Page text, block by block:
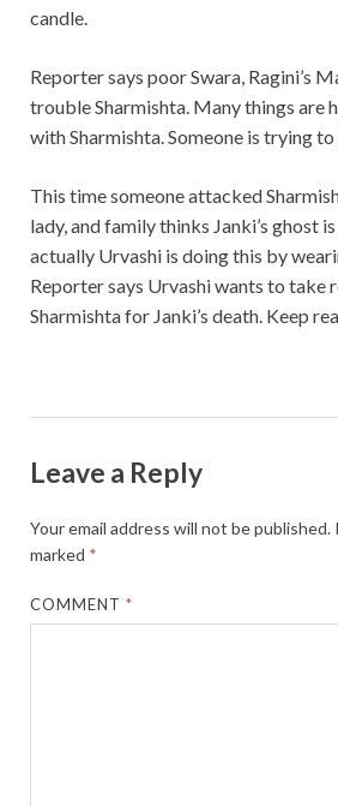
candle.
Reporter says poor Swara, Ragini’s
trouble Sharmishta. Many things are
with Sharmishta. Someone is trying
This time someone attacked
lady, and family thinks Janki’s ghost
actually Urvashi is doing this by
Reporter says Urvashi wants to take
Sharmishta for Janki’s death. Keep
Leave a Reply
Your email address will not be published.
marked *
COMMENT*